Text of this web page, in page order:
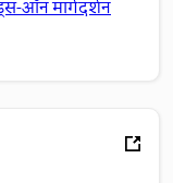
ऑन मार्गदर्शन